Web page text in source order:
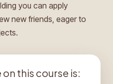
you can apply
new friends, eager to
this course is: